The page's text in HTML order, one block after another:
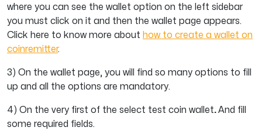
where you can see the wallet option on the left sidebar
you must click on it and then the wallet page appears.
Click here to know more about how to create a wallet on
coinremitter.
3) On the wallet page, you will find so many options to fill
up and all the options are mandatory.
4) On the very first of the select test coin wallet.And fill
some required fields.